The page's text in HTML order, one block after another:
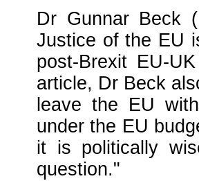
Dr Gunnar Beck
Justice of the EU
post-Brexit EU-
article, Dr Beck
leave the EU
under the EU
it is politically
question."